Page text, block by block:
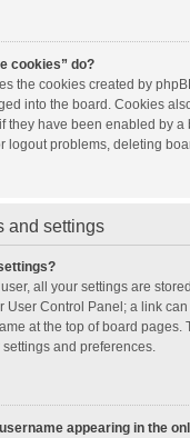
cookies” do?
the cookies created by
into the board. Cookies
they have been enabled by a
logout problems, deleting
and settings
all your settings are
User Control Panel; a link
at the top of board pages.
and preferences.
appearing in the